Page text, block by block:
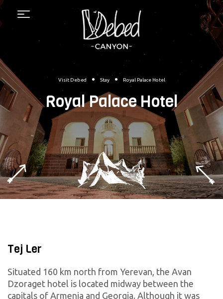
Menu
Visit Debed • Stay • Royal Palace Hotel
Royal Palace Hotel
Tej Ler
Situated 160 km north from Yerevan, the Avan
Dzoraget hotel is located midway between the
capitals of Armenia and Georgia. Although it was